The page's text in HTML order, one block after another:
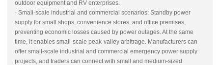
outdoor equipment and RV enterprises.
- Small-scale industrial and commercial scenarios: Standby power
supply for small shops, convenience stores, and office premises,
preventing economic losses caused by power outages. At the same
time, it enables small-scale peak-valley arbitrage. Manufacturers can
offer small-scale industrial and commercial emergency power supply
projects, and traders can connect with small and medium-sized